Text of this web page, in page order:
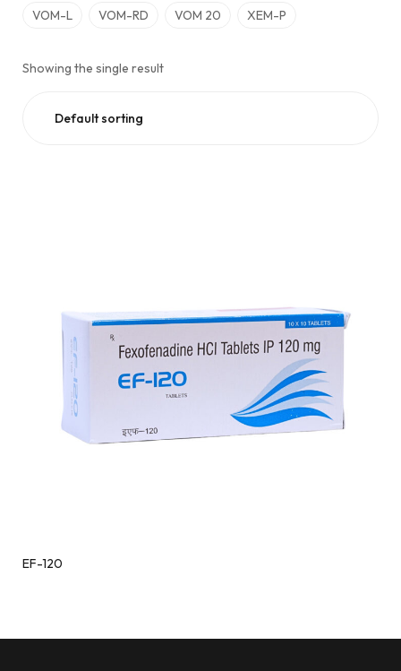
VOM-L VOM-RD VOM 20 XEM-P
Showing the single result
EF-120